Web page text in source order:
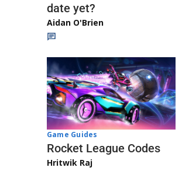
date yet?
Aidan O'Brien
Game Guides
Rocket League Codes
Hritwik Raj